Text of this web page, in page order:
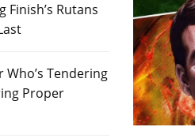
Finish’s Rutans
Who’s Tendering
Proper